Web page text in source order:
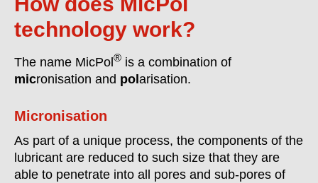
technology work?
The name MicPol ® is a combination of
micronisation and pol arisation.
Micronisation
As part of a unique process, the components of the
lubricant are reduced to such size that they are
able to penetrate into all pores and sub-pores of